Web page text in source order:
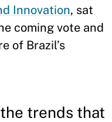
Innovation, sat
coming vote and
of Brazil’s
trends that